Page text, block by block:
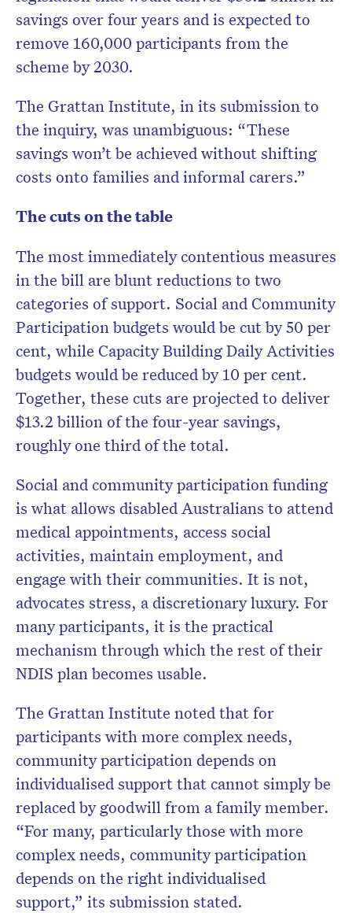
savings over four years and is expected to
remove 160,000 participants from the
scheme by 2030.
The Grattan Institute, in its submission to
the inquiry, was unambiguous: “These
savings won’t be achieved without shifting
costs onto families and informal carers.”
The cuts on the table
The most immediately contentious measures
in the bill are blunt reductions to two
categories of support. Social and Community
Participation budgets would be cut by 50 per
cent, while Capacity Building Daily Activities
budgets would be reduced by 10 per cent.
Together, these cuts are projected to deliver
$13.2 billion of the four-year savings,
roughly one third of the total.
Social and community participation funding
is what allows disabled Australians to attend
medical appointments, access social
activities, maintain employment, and
engage with their communities. It is not,
advocates stress, a discretionary luxury. For
many participants, it is the practical
mechanism through which the rest of their
NDIS plan becomes usable.
The Grattan Institute noted that for
participants with more complex needs,
community participation depends on
individualised support that cannot simply be
replaced by goodwill from a family member.
“For many, particularly those with more
complex needs, community participation
depends on the right individualised
support,” its submission stated.